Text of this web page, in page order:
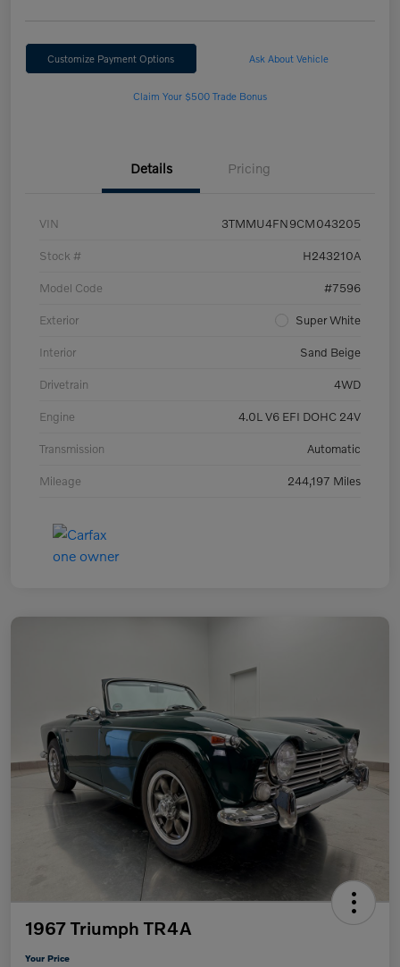
Customize Payment Options Ask About Vehicle
Claim Your $500 Trade Bonus
Details Pricing
VIN 3TMMU4FN9CM043205
Stock # H243210A
Model Code #7596
Exterior Super White
Interior Sand Beige
Drivetrain 4WD
Engine 4.0L V6 EFI DOHC 24V
Transmission Automatic
Mileage 244,197 Miles
1967 Triumph TR4A
Your Price